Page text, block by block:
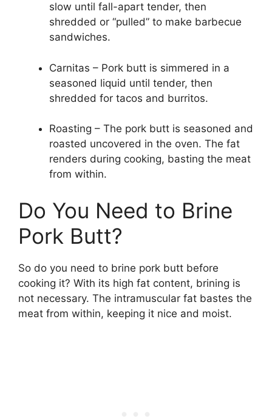
slow until fall-apart tender, then
shredded or “pulled” to make barbecue
sandwiches.
Carnitas – Pork butt is simmered in a
seasoned liquid until tender, then
shredded for tacos and burritos.
Roasting – The pork butt is seasoned and
roasted uncovered in the oven. The fat
renders during cooking, basting the meat
from within.
Do You Need to Brine
Pork Butt?
So do you need to brine pork butt before
cooking it? With its high fat content, brining is
not necessary. The intramuscular fat bastes the
meat from within, keeping it nice and moist.